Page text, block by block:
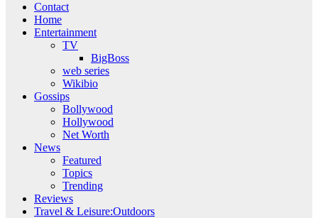
Contact
Home
Entertainment
TV
BigBoss
web series
Wikibio
Gossips
Bollywood
Hollywood
Net Worth
News
Featured
Topics
Trending
Reviews
Travel & Leisure:Outdoors